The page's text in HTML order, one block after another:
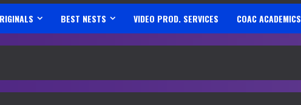
BEST NESTS VIDEO PROD. SERVICES COAC ACADEMICS